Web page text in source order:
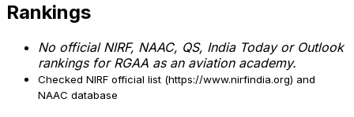
Rankings
No official NIRF, NAAC, QS, India Today or Outlook
rankings for RGAA as an aviation academy.
Checked NIRF official list (https://www.nirfindia.org) and
NAAC database